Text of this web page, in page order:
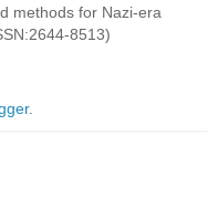
methods for Nazi-era
8513)
.